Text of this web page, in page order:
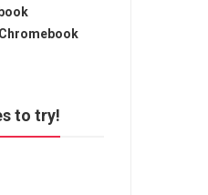
to try!